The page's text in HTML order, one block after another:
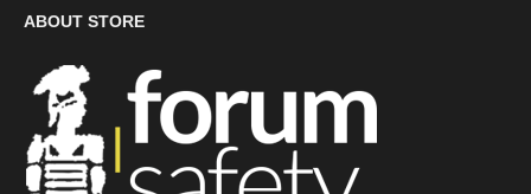
ABOUT STORE